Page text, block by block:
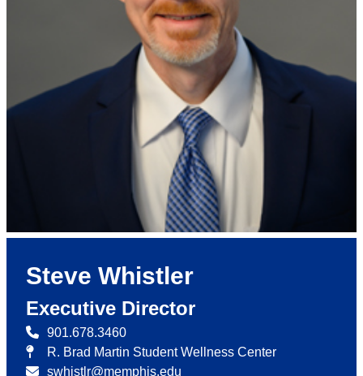
Steve Whistler
Executive Director
901.678.3460
R. Brad Martin Student Wellness Center
swhistlr@memphis.edu